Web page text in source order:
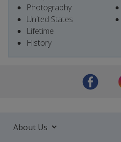
Photography
United States
Lifetime
History
About Us